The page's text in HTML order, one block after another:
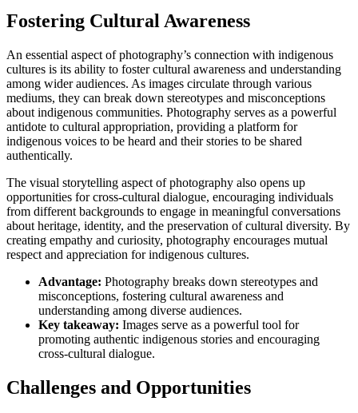
Fostering Cultural Awareness
An essential aspect of photography’s connection with indigenous
cultures is its ability to foster cultural awareness and understanding
among wider audiences. As images circulate through various
mediums, they can break down stereotypes and misconceptions
about indigenous communities. Photography serves as a powerful
antidote to cultural appropriation, providing a platform for
indigenous voices to be heard and their stories to be shared
authentically.
The visual storytelling aspect of photography also opens up
opportunities for cross-cultural dialogue, encouraging individuals
from different backgrounds to engage in meaningful conversations
about heritage, identity, and the preservation of cultural diversity. By
creating empathy and curiosity, photography encourages mutual
respect and appreciation for indigenous cultures.
Advantage: Photography breaks down stereotypes and
misconceptions, fostering cultural awareness and
understanding among diverse audiences.
Key takeaway: Images serve as a powerful tool for
promoting authentic indigenous stories and encouraging
cross-cultural dialogue.
Challenges and Opportunities